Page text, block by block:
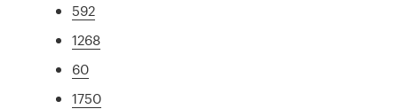
592
1268
60
1750